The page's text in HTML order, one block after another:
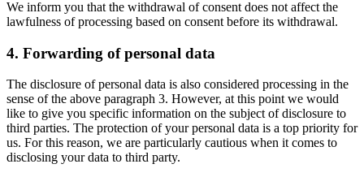
We inform you that the withdrawal of consent does not affect the
lawfulness of processing based on consent before its withdrawal.
4. Forwarding of personal data
The disclosure of personal data is also considered processing in the
sense of the above paragraph 3. However, at this point we would
like to give you specific information on the subject of disclosure to
third parties. The protection of your personal data is a top priority for
us. For this reason, we are particularly cautious when it comes to
disclosing your data to third party.